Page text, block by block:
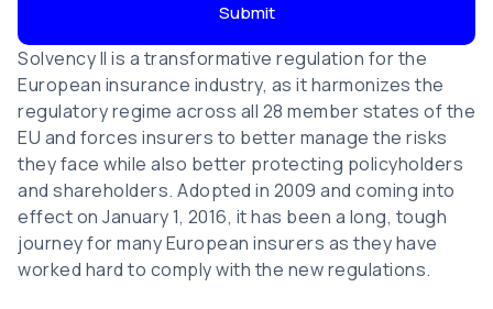
Submit
Solvency II is a transformative regulation for the
European insurance industry, as it harmonizes the
regulatory regime across all 28 member states of the
EU and forces insurers to better manage the risks
they face while also better protecting policyholders
and shareholders. Adopted in 2009 and coming into
effect on January 1, 2016, it has been a long, tough
journey for many European insurers as they have
worked hard to comply with the new regulations.